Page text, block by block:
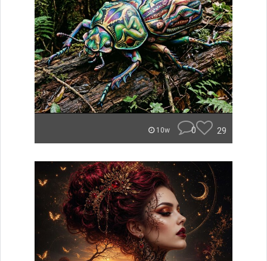
10w 0 29